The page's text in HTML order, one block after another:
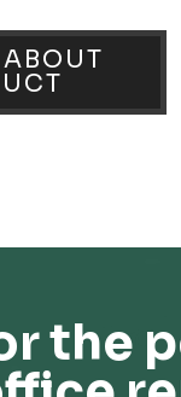
the